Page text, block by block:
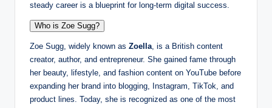
steady career is a blueprint for long-term digital success.
Who is Zoe Sugg?
Zoe Sugg, widely known as Zoella , is a British content
creator, author, and entrepreneur. She gained fame through
her beauty, lifestyle, and fashion content on YouTube before
expanding her brand into blogging, Instagram, TikTok, and
product lines. Today, she is recognized as one of the most